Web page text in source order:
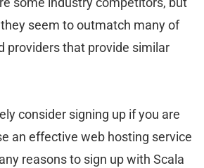
seem to outmatch many of
providers that provide similar
consider signing up if you are
an effective web hosting service
reasons to sign up with Scala